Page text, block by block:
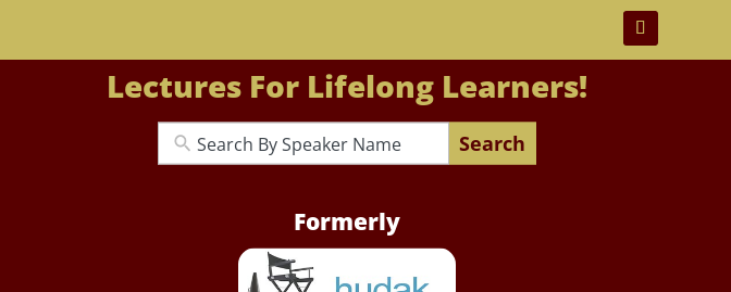
Lectures For Lifelong Learners!
Search
Formerly